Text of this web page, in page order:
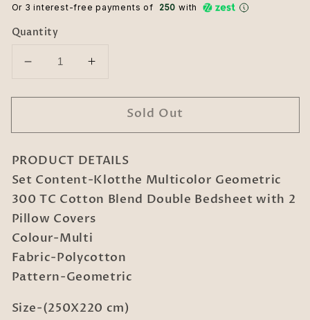
Or 3 interest-free payments of ₹ 250 with
Quantity
Decrease
for
Multicolor
300
TC
Cotton
Blend
Double
Bedsheet
with
2
Covers
Increase
for
Klotthe
Multicolor
300
TC
Cotton
Double
Bedsheet
with
2
Covers
Sold Out
PRODUCT DETAILS
Set Content-Klotthe Multicolor Geometric
300 TC Cotton Blend Double Bedsheet with 2
Pillow Covers
Colour-Multi
Fabric-Polycotton
Pattern-Geometric
Size-(250X220 cm)